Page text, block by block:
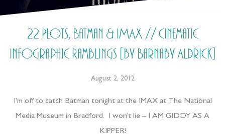
22 Plots, Batman & IMAX // Cinematic
Infographic Ramblings [by Barnaby Aldrick]
August 2, 2012
I’m off to catch Batman tonight at the IMAX at The National
Media Museum in Bradford. I won’t lie – I AM GIDDY AS A
KIPPER!